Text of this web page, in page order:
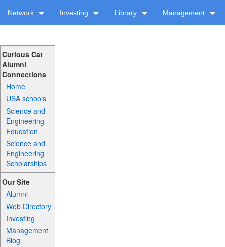
Network Investing Library Management
Curious Cat
Alumni
Connections
Home
USA schools
Science and
Engineering
Education
Science and
Engineering
Scholarships
Our Site
Alumni
Web Directory
Investing
Management
Blog